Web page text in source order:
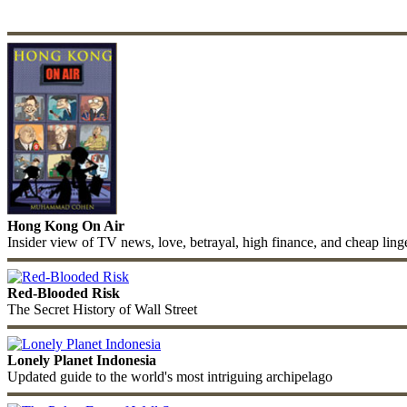
Hong Kong On Air
Insider view of TV news, love, betrayal, high finance, and cheap
Red-Blooded Risk
The Secret History of Wall Street
Lonely Planet Indonesia
Updated guide to the world's most intriguing archipelago